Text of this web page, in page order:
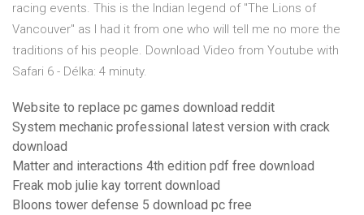
racing events. This is the Indian legend of "The Lions of
Vancouver" as I had it from one who will tell me no more the
traditions of his people. Download Video from Youtube with
Safari 6 - Délka: 4 minuty.
Website to replace pc games download reddit
System mechanic professional latest version with crack
download
Matter and interactions 4th edition pdf free download
Freak mob julie kay torrent download
Bloons tower defense 5 download pc free